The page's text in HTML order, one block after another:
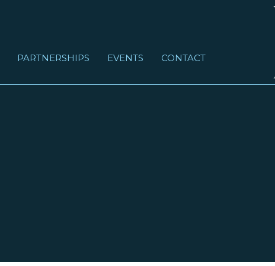
PARTNERSHIPS EVENTS CONTACT